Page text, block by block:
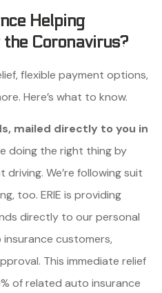
Helping
Coronavirus?
flexible payment options,
Here’s what to know.
mailed directly to you in
doing the right thing by
We’re following suit
too. ERIE is providing
directly to our personal
customers,
This immediate relief
of related auto insurance